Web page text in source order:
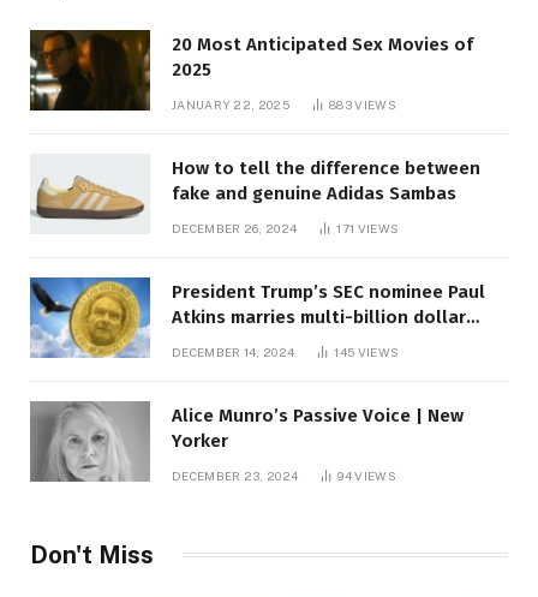
20 Most Anticipated Sex Movies of
2025
JANUARY 22, 2025 883VIEWS
How to tell the difference between
fake and genuine Adidas Sambas
DECEMBER 26, 2024 171 VIEWS
President Trump’s SEC nominee Paul
Atkins marries multi-billion dollar
DECEMBER 14, 2024 145 VIEWS
Alice Munro’s Passive Voice | New
Yorker
DECEMBER 23, 2024 94VIEWS
Don't Miss